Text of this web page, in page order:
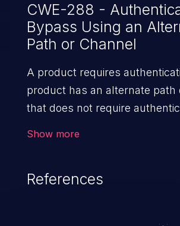
CWE-288 -
Bypass Using an
Path or Channel
A product requires
product has an alternate path
that does not require
Show more
References